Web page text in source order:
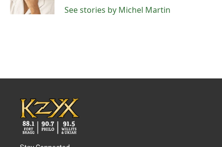
See stories by Michel Martin